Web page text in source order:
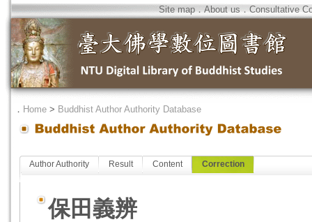
Site map．About us．Consultative
． Home > Buddhist Author Authority Database
Author Authority Result Content Correction
保田義辨